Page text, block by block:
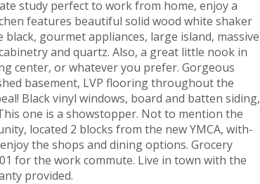
study perfect to work from home, enjoy a
features beautiful solid wood white shaker
gourmet appliances, large island, massive
and quartz. Also, a great little nook in
center, or whatever you prefer. Gorgeous
basement, LVP flooring throughout the
Black vinyl windows, board and batten siding,
one is a showstopper. Not to mention the
located 2 blocks from the new YMCA, with-
the shops and dining options. Grocery
for the work commute. Live in town with the
provided.